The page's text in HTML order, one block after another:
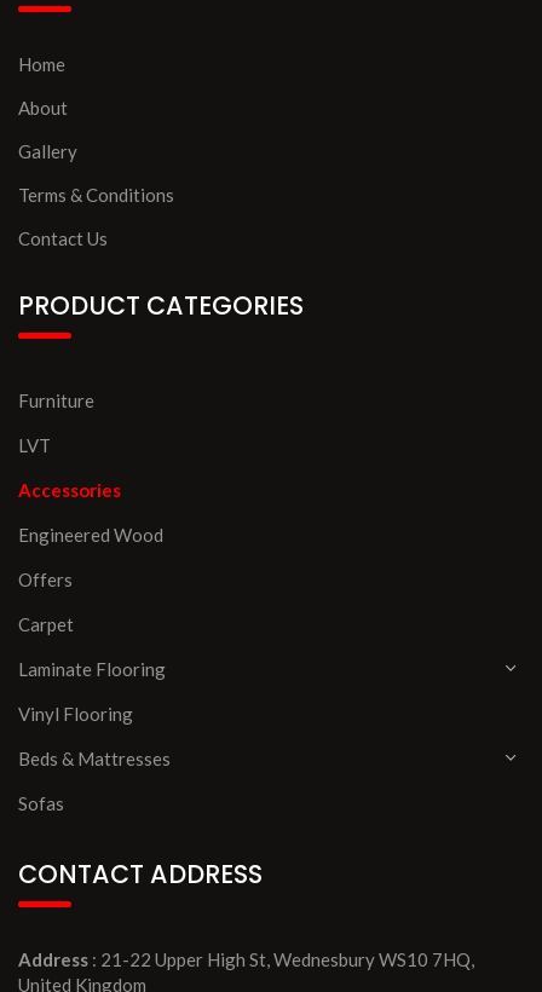
Home
About
Gallery
Terms & Conditions
Contact Us
PRODUCT CATEGORIES
Furniture
LVT
Accessories
Engineered Wood
Offers
Carpet
Laminate Flooring
Vinyl Flooring
Beds & Mattresses
Sofas
CONTACT ADDRESS
Address : 21-22 Upper High St, Wednesbury WS10 7HQ,
United Kingdom